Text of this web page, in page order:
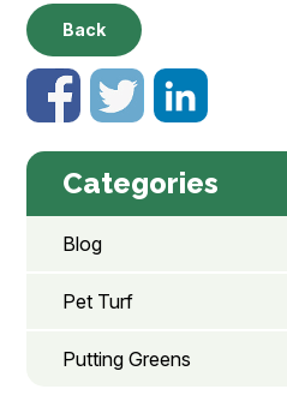
Back
Categories
Blog
Pet Turf
Putting Greens